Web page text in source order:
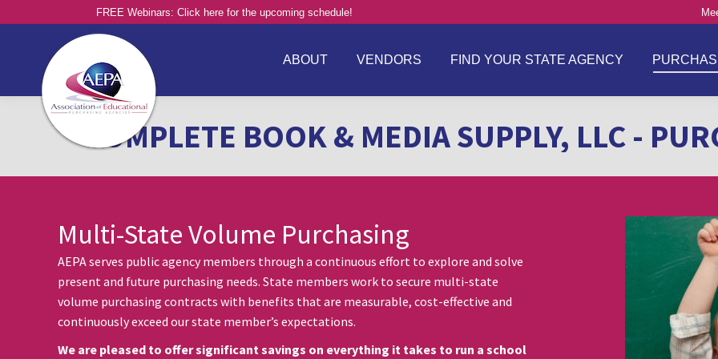
FREE Webinars: Click here for the upcoming schedule!
ABOUT VENDORS FIND YOUR STATE AGENCY
COMPLETE BOOK & MEDIA SUPPLY, LLC -
Multi-State Volume Purchasing
AEPA serves public agency members through a continuous effort to explore and solve
present and future purchasing needs. State members work to secure multi-state
volume purchasing contracts with benefits that are measurable, cost-effective and
continuously exceed our state member’s expectations.
We are pleased to offer significant savings on everything it takes to run a school